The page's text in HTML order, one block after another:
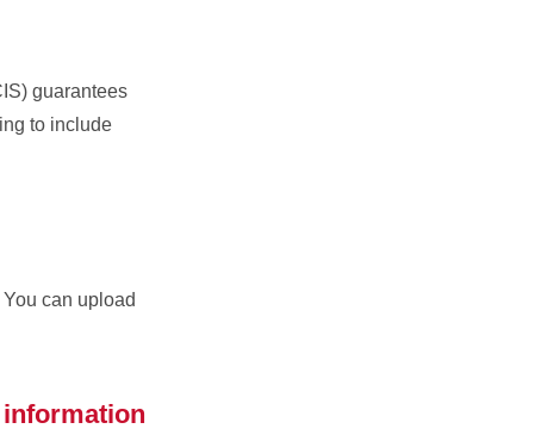
guarantees
to include
can upload